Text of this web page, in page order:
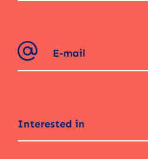
Interested in